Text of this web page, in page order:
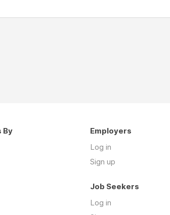
By
Employers
Log in
Sign up
Job Seekers
Log in